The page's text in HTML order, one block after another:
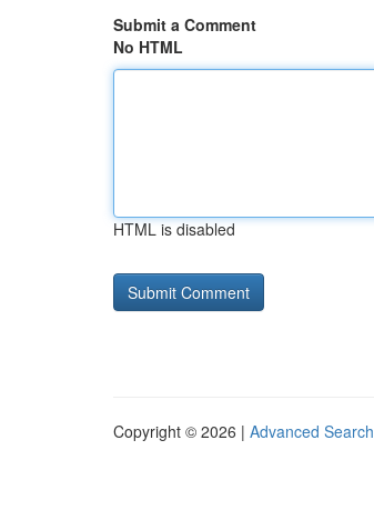
Submit a Comment
No HTML
HTML is disabled
Copyright © 2026 | Advanced Search